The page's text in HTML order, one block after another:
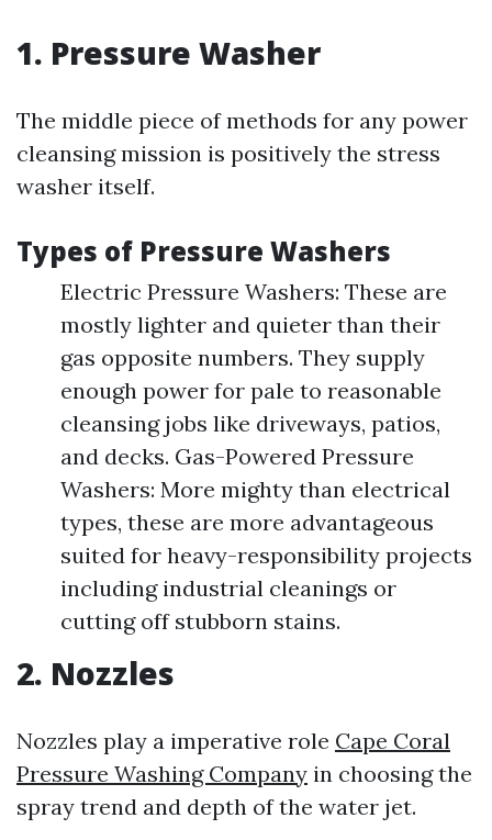
1. Pressure Washer
The middle piece of methods for any power
cleansing mission is positively the stress
washer itself.
Types of Pressure Washers
Electric Pressure Washers: These are
mostly lighter and quieter than their
gas opposite numbers. They supply
enough power for pale to reasonable
cleansing jobs like driveways, patios,
and decks. Gas-Powered Pressure
Washers: More mighty than electrical
types, these are more advantageous
suited for heavy-responsibility projects
including industrial cleanings or
cutting off stubborn stains.
2. Nozzles
Nozzles play a imperative role Cape Coral
Pressure Washing Company in choosing the
spray trend and depth of the water jet.